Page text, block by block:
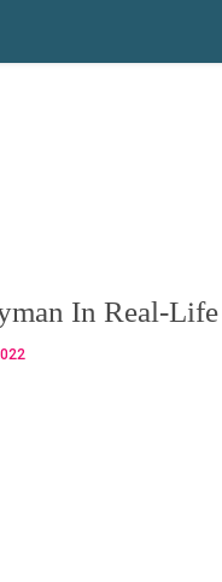
In Real-